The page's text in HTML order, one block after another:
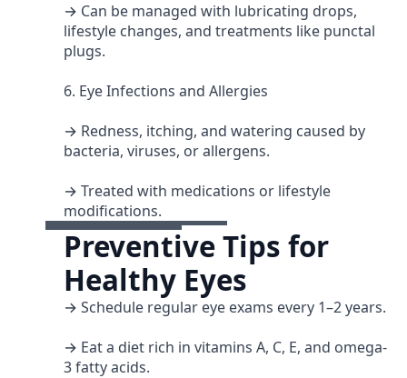
→ Can be managed with lubricating drops,
lifestyle changes, and treatments like punctal
plugs.
6. Eye Infections and Allergies
→ Redness, itching, and watering caused by
bacteria, viruses, or allergens.
→ Treated with medications or lifestyle
modifications.
Preventive Tips for
Healthy Eyes
→ Schedule regular eye exams every 1–2 years.
→ Eat a diet rich in vitamins A, C, E, and omega-
3 fatty acids.